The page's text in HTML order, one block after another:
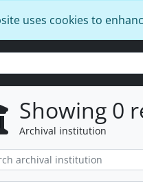
uses cookies to
Showing 0
Archival institution